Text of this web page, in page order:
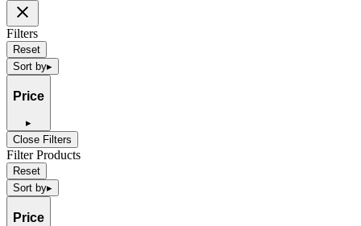
Filters
Reset
Sort by▸
Price
▸
Close Filters
Filter Products
Reset
Sort by▸
Price